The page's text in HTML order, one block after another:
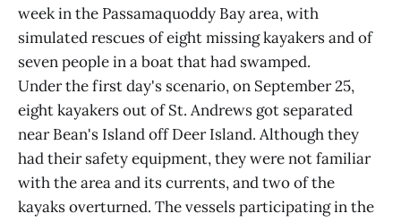
week in the Passamaquoddy Bay area, with
simulated rescues of eight missing kayakers and of
seven people in a boat that had swamped.
Under the first day's scenario, on September 25,
eight kayakers out of St. Andrews got separated
near Bean's Island off Deer Island. Although they
had their safety equipment, they were not familiar
with the area and its currents, and two of the
kayaks overturned. The vessels participating in the